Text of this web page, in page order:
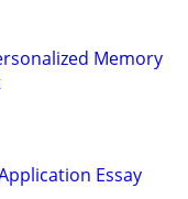
Memory
Essay